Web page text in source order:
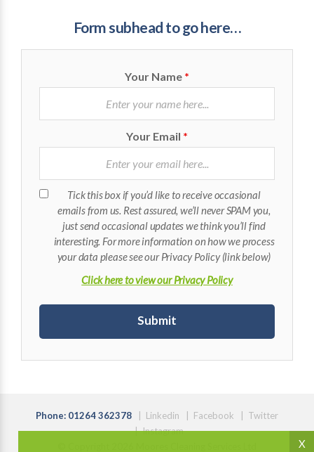
Form subhead to go here…
Your Name *
Your Email *
Tick this box if you’d like to receive occasional
emails from us. Rest assured, we’ll never SPAM you,
just send occasional updates we think you’ll find
interesting. For more information on how we process
your data please see our Privacy Policy (link below)
Click here to view our Privacy Policy
Phone: 01264 362378 Linkedin Facebook
Twitter
|Instagram
X